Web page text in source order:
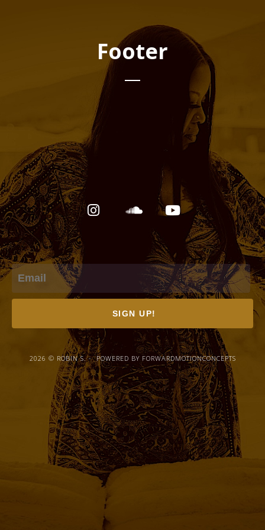
Footer
Email
SIGN UP!
2026 © ROBIN S. - POWERED BY FORWARDMOTIONCONCEPTS